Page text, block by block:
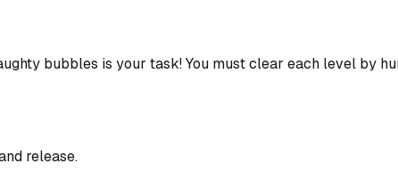
bubbles is your task! You must clear each level by
release.